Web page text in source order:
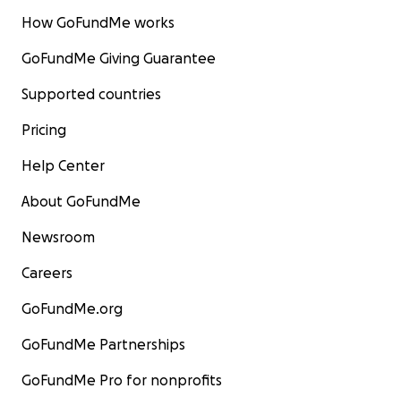
How GoFundMe works
GoFundMe Giving Guarantee
Supported countries
Pricing
Help Center
About GoFundMe
Newsroom
Careers
GoFundMe.org
GoFundMe Partnerships
GoFundMe Pro for nonprofits